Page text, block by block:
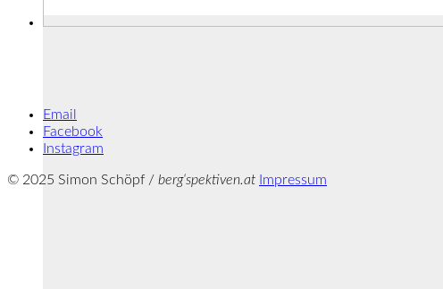
Email
Facebook
Instagram
© 2025 Simon Schöpf / berg‘spektiven.at Impressum